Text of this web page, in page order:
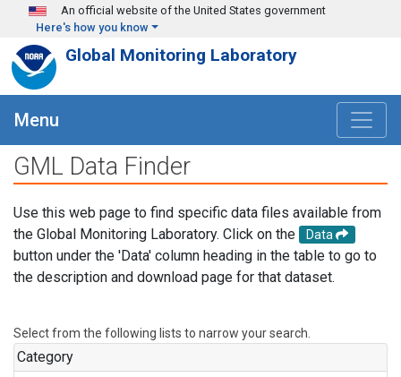
Skip to main content
An official website of the United States government
Here's how you know
Global Monitoring Laboratory
Menu
GML Data Finder
Use this web page to find specific data files available from
the Global Monitoring Laboratory. Click on the
Data
button under the 'Data' column heading in the table to go to
the description and download page for that dataset.
Select from the following lists to narrow your search.
Category